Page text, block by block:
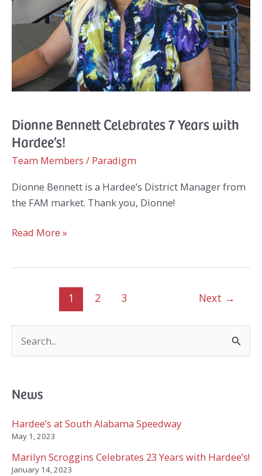
Dionne Bennett Celebrates 7 Years with
Hardee’s!
Team Members / Paradigm
Dionne Bennett is a Hardee’s District Manager from
the FAM market. Thank you, Dionne!
Dionne
Hardee’s!
Read More »
1 2 3 Next →
a
c
h
o
:
News
Hardee’s at South Alabama Speedway
May 1, 2023
Marilyn Scroggins Celebrates 23 Years with Hardee’s!
January 14, 2023